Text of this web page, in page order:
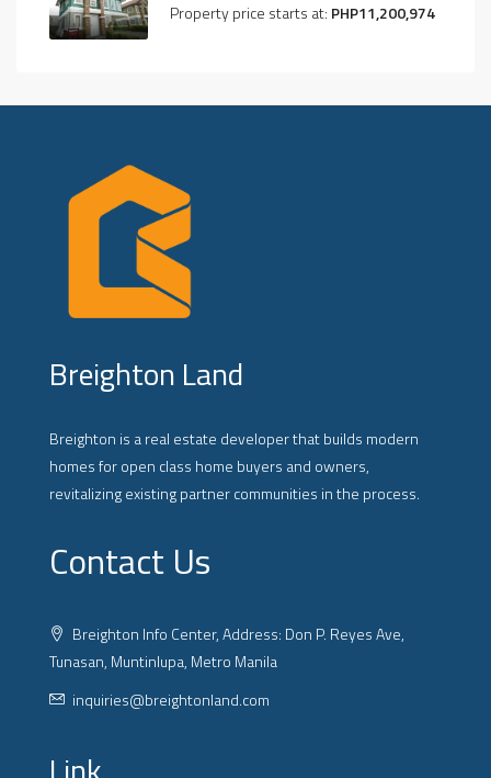
Property price starts at: PHP11,200,974
Breighton Land
Breighton is a real estate developer that builds modern
homes for open class home buyers and owners,
revitalizing existing partner communities in the process.
Contact Us
Breighton Info Center, Address: Don P. Reyes Ave,
Tunasan, Muntinlupa, Metro Manila
inquiries@breightonland.com